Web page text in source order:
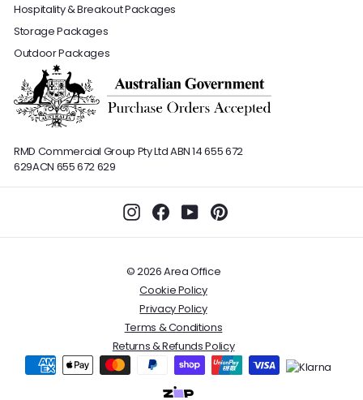
Hospitality & Breakout Packages
Storage Packages
Outdoor Packages
RMD Commercial Group Pty LtdABN 14 655 672
629ACN 655 672 629
InstagramFacebookYouTube
© 2026 Area Office
Cookie Policy
Privacy Policy
Terms & Conditions
Returns & Refunds Policy